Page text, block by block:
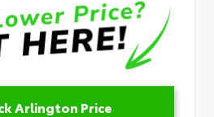
Arlington Price